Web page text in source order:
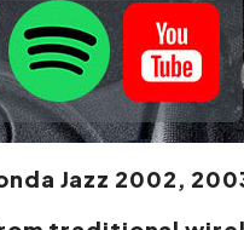
Jazz 2002,